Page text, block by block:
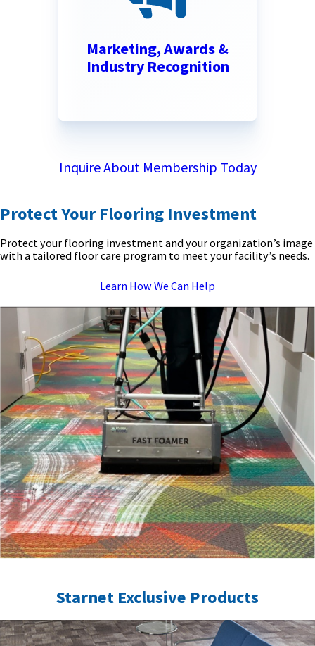
Marketing, Awards &
Industry Recognition
Inquire About Membership Today
Protect Your Flooring Investment
Protect your flooring investment and your organization’s image
with a tailored floor care program to meet your facility’s needs.
Learn How We Can Help
Starnet Exclusive Products